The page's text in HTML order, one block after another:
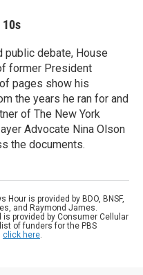
10s
public debate, House
former President
pages show his
the years he ran for and
of The New York
Advocate Nina Olson
the documents.
Hour is provided by BDO, BNSF,
and Raymond James.
is provided by Consumer Cellular
of funders for the PBS
click here.